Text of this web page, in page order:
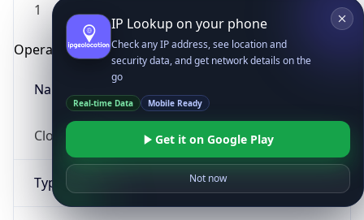
1
Operating System
Name
Cloud
Type
IP Lookup on your phone
Check any IP address, see location and
security data, and get network details on the
go
Real-time Data Mobile Ready
Get it on Google Play
Not now